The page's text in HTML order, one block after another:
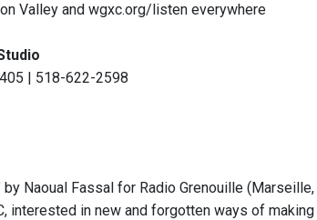
Valley and wgxc.org/listen everywhere
| 518-622-2598
Naoual Fassal for Radio Grenouille
interested in new and forgotten ways of